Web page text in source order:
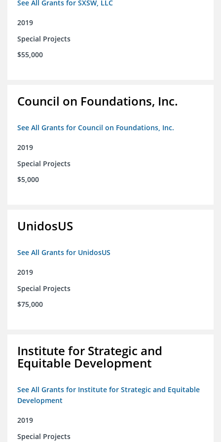
See All Grants for SXSW, LLC
2019
Special Projects
$55,000
Council on Foundations, Inc.
See All Grants for Council on Foundations, Inc.
2019
Special Projects
$5,000
UnidosUS
See All Grants for UnidosUS
2019
Special Projects
$75,000
Institute for Strategic and
Equitable Development
See All Grants for Institute for Strategic and Equitable
Development
2019
Special Projects